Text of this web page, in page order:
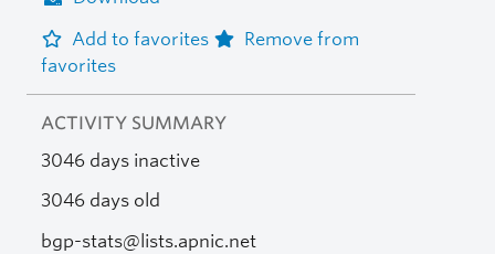
Add to favorites
Remove from
favorites
ACTIVITY SUMMARY
3046 days inactive
3046 days old
bgp-stats@lists.apnic.net